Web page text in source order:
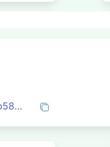
0xfb2ec647326b8378ecfdd35825a430eb2b58f7c74941c32172ada858a562b09b